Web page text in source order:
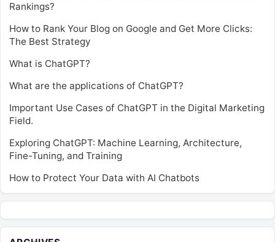
Rankings?
How to Rank Your Blog on Google and Get More Clicks:
The Best Strategy
What is ChatGPT?
What are the applications of ChatGPT?
Important Use Cases of ChatGPT in the Digital Marketing
Field.
Exploring ChatGPT: Machine Learning, Architecture,
Fine-Tuning, and Training
How to Protect Your Data with AI Chatbots